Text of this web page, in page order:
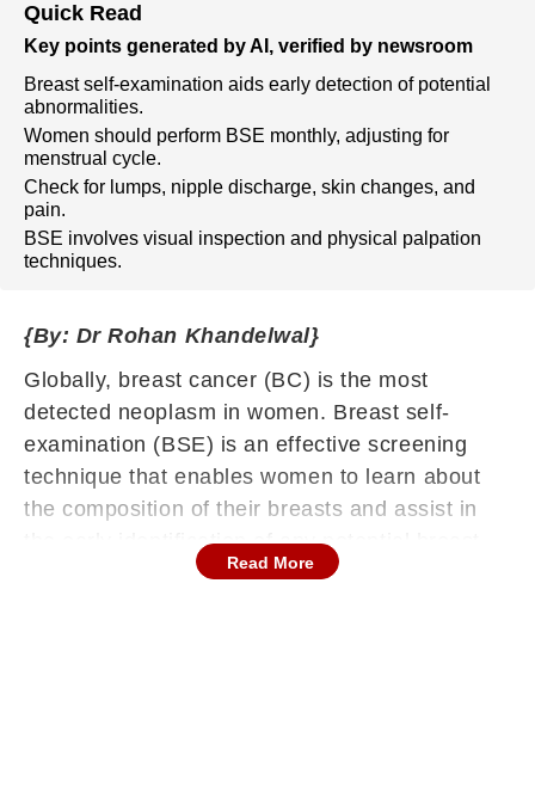
Quick Read
Key points generated by AI, verified by newsroom
Breast self-examination aids early detection of potential
abnormalities.
Women should perform BSE monthly, adjusting for
menstrual cycle.
Check for lumps, nipple discharge, skin changes, and
pain.
BSE involves visual inspection and physical palpation
techniques.
{By: Dr Rohan Khandelwal}
Globally, breast cancer (BC) is the most
detected neoplasm in women. Breast self-
examination (BSE) is an effective screening
technique that enables women to learn about
the composition of their breasts and assist in
the early identification of any potential breast
abnormalities . Breast cancer is a very
Read More